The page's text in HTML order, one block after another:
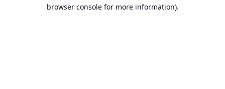
browser console for more information).